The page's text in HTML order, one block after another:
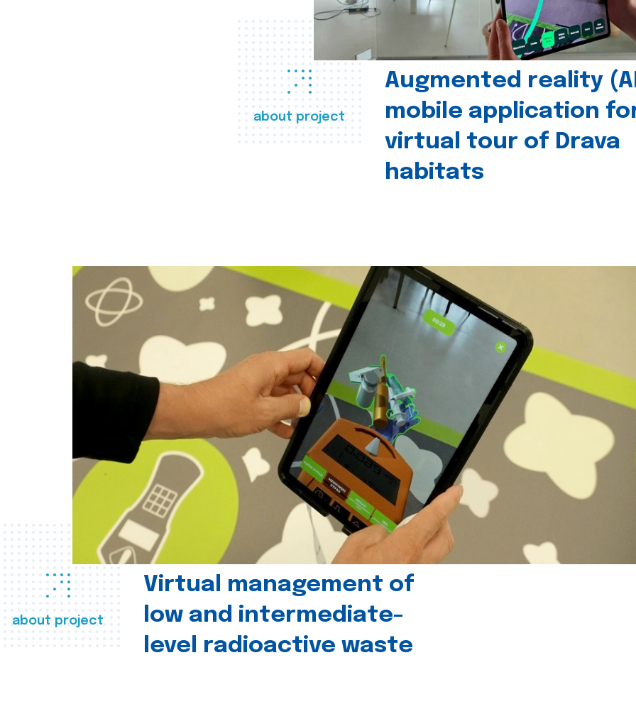
about project
Augmented reality
mobile application
virtual tour of Drava
habitats
about project
Virtual management of
low and intermediate-
level radioactive waste